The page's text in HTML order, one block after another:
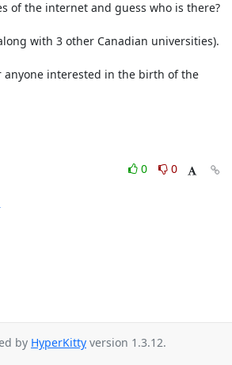
of the internet and guess who is there?
with 3 other Canadian universities).
anyone interested in the birth of the
0
0
by HyperKitty version 1.3.12.